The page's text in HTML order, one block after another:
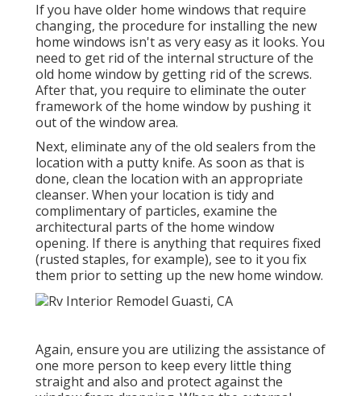
If you have older home windows that require
changing, the procedure for installing the new
home windows isn't as very easy as it looks. You
need to get rid of the internal structure of the
old home window by getting rid of the screws.
After that, you require to eliminate the outer
framework of the home window by pushing it
out of the window area.
Next, eliminate any of the old sealers from the
location with a putty knife. As soon as that is
done, clean the location with an appropriate
cleanser. When your location is tidy and
complimentary of particles, examine the
architectural parts of the home window
opening. If there is anything that requires fixed
(rusted staples, for example), see to it you fix
them prior to setting up the new home window.
Again, ensure you are utilizing the assistance of
one more person to keep every little thing
straight and also and protect against the